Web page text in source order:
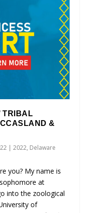
TRIBAL
&
|2022, Delaware
you? My name is
at
into the zoological
of